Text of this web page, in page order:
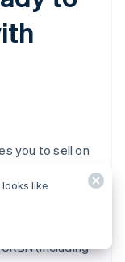
you to sell on
and allowing
onboarding to
(including
looks like